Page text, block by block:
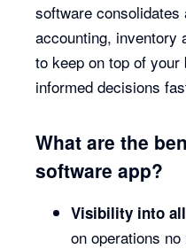
software
accounting, inventory
to keep on top of
informed decisions
What are the
software app?
Visibility into
on operations